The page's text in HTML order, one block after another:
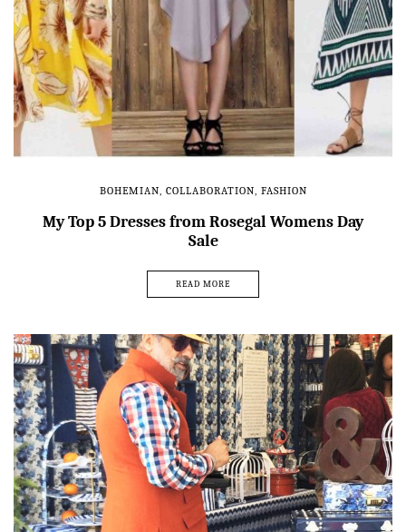
BOHEMIAN, COLLABORATION, FASHION
My Top 5 Dresses from Rosegal Womens Day
Sale
READ MORE